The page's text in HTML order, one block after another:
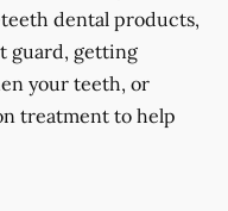
dental products,
guard, getting
your teeth, or
treatment to help